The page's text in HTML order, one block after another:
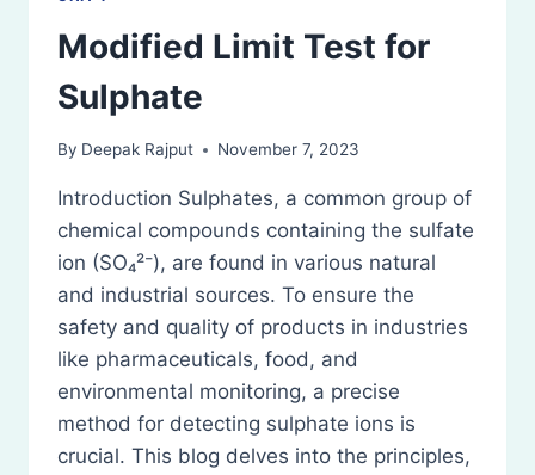
Modified Limit Test for
Sulphate
By Deepak Rajput November 7, 2023
Introduction Sulphates, a common group of
chemical compounds containing the sulfate
ion (SO₄²⁻), are found in various natural
and industrial sources. To ensure the
safety and quality of products in industries
like pharmaceuticals, food, and
environmental monitoring, a precise
method for detecting sulphate ions is
crucial. This blog delves into the principles,